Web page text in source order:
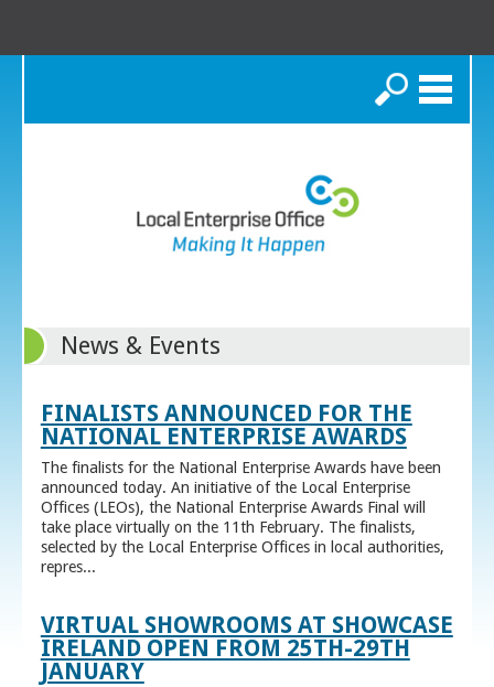
Search
News & Events
FINALISTS ANNOUNCED FOR THE
NATIONAL ENTERPRISE AWARDS
The finalists for the National Enterprise Awards have been
announced today. An initiative of the Local Enterprise
Offices (LEOs), the National Enterprise Awards Final will
take place virtually on the 11th February. The finalists,
selected by the Local Enterprise Offices in local authorities,
repres...
VIRTUAL SHOWROOMS AT SHOWCASE
IRELAND OPEN FROM 25TH-29TH
JANUARY